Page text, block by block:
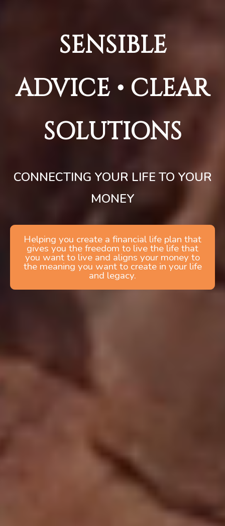
SENSIBLE
ADVICE • CLEAR
SOLUTIONS
CONNECTING YOUR LIFE TO YOUR
MONEY
Helping you create a financial life plan that
gives you the freedom to live the life that
you want to live and aligns your money to
the meaning you want to create in your life
and legacy.